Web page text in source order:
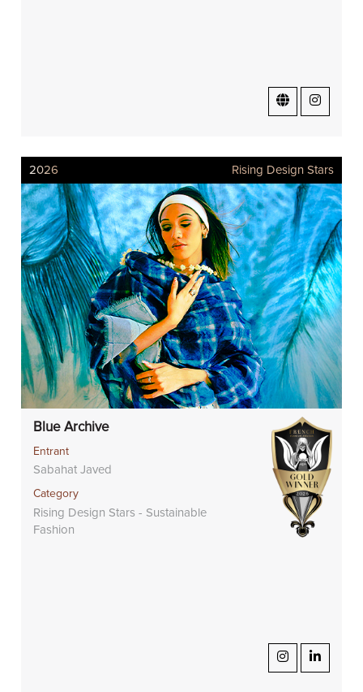
2026 Rising Design Stars
Blue Archive
Entrant
Sabahat Javed
Category
Rising Design Stars - Sustainable
Fashion